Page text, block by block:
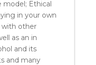
model; Ethical
in your own
with other
as an in
and its
and many